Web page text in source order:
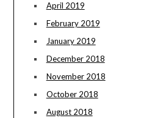
April 2019
February 2019
January 2019
December 2018
November 2018
October 2018
August 2018